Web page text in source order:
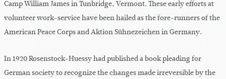
Camp William James in Tunbridge, Vermont. These early efforts at
volunteer work-service have been hailed as the fore-runners of the
American Peace Corps and Aktion Sühnezeichen in Germany.
In 1920 Rosenstock-Huessy had published a book pleading for
German society to recognize the changes made irreversible by the